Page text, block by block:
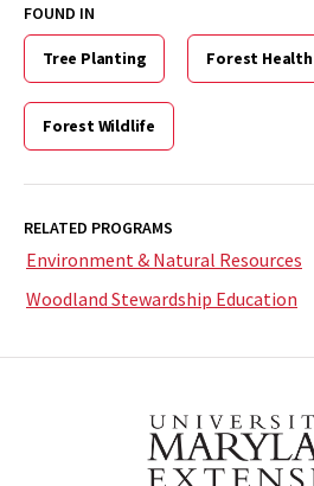
FOUND IN
Tree Planting Forest Health
Forest Wildlife
RELATED PROGRAMS
Environment & Natural Resources
Woodland Stewardship Education